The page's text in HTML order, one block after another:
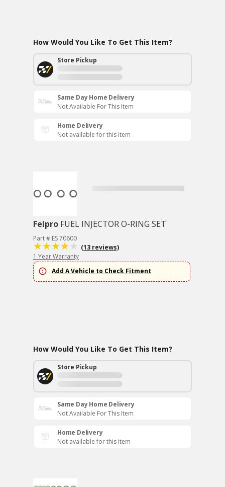
How Would You Like To Get This Item?
Store Pickup
Same Day Home Delivery
Not Available For This Item
Home Delivery
Not available for this item
Felpro FUEL INJECTOR O-RING SET
Part # ES 70600
(13 reviews)
1 Year Warranty
Add A Vehicle to Check Fitment
How Would You Like To Get This Item?
Store Pickup
Same Day Home Delivery
Not Available For This Item
Home Delivery
Not available for this item